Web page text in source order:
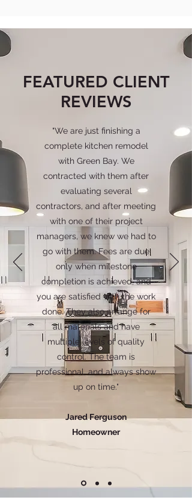
FEATURED CLIENT
REVIEWS
"We are just finishing a
complete kitchen remodel
with Green Bay. We
contracted with them after
evaluating several
contractors, and after meeting
with one of their project
managers, we knew we had to
go with them. Fees are due
only when milestone
completion is achieved, and
you are satisfied with the work
done. They also arrange for
all materials and have
multiple levels of quality
control. The team is
professional, and always show
up on time."
Jared Ferguson
Homeowner